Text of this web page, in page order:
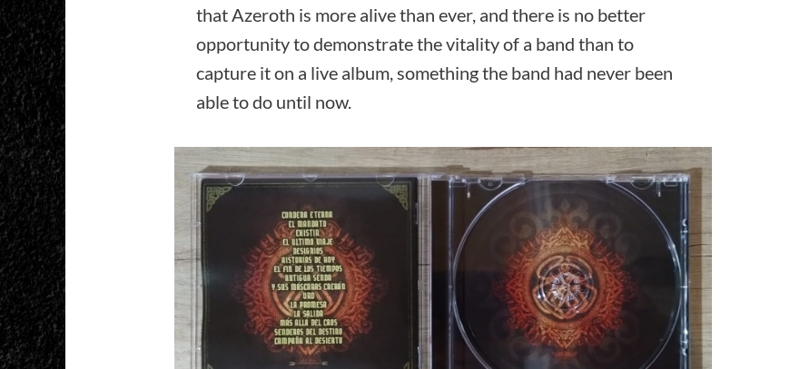
that Azeroth is more alive than ever, and there is no better
opportunity to demonstrate the vitality of a band than to
capture it on a live album, something the band had never been
able to do until now.